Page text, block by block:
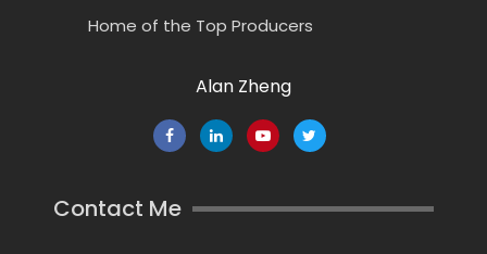
Home of the Top Producers
Alan Zheng
Contact Me